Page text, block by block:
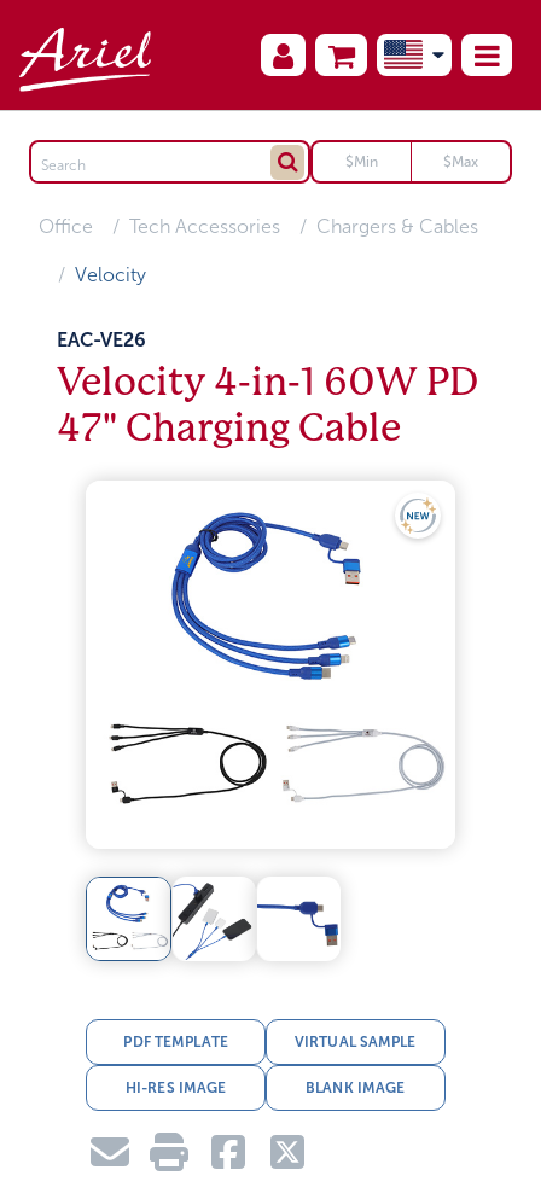
Office Tech Accessories Chargers & Cables
Velocity
EAC-VE26
Velocity 4-in-1 60W PD
47" Charging Cable
PDF TEMPLATE VIRTUAL SAMPLE
HI-RES IMAGE BLANK IMAGE